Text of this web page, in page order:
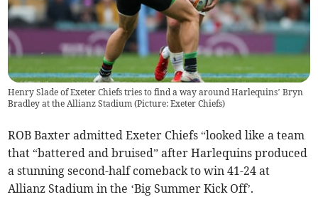
Henry Slade of Exeter Chiefs tries to find a way around Harlequins’ Bryn
Bradley at the Allianz Stadium (Picture: Exeter Chiefs)
ROB Baxter admitted Exeter Chiefs “looked like a team
that “battered and bruised” after Harlequins produced
a stunning second-half comeback to win 41-24 at
Allianz Stadium in the ‘Big Summer Kick Off’.